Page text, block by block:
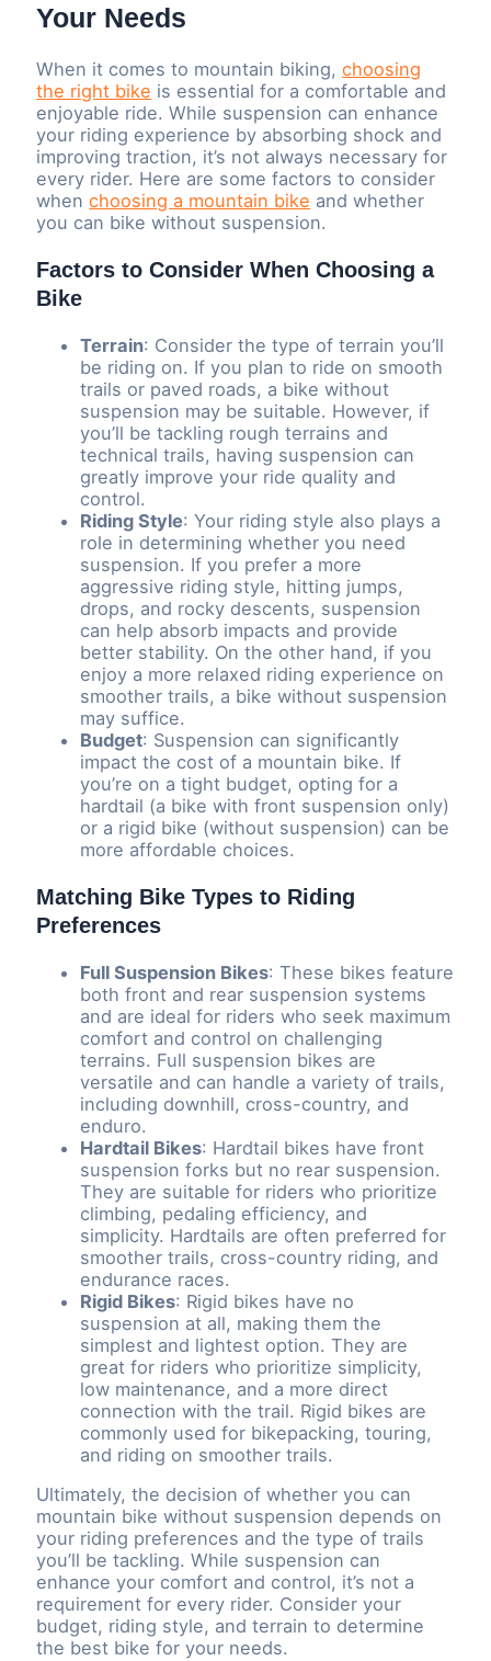
Your Needs
When it comes to mountain biking,choosing
the right bike is essential for a comfortable and
enjoyable ride. While suspension can enhance
your riding experience by absorbing shock and
improving traction, it’s not always necessary for
every rider. Here are some factors to consider
whenchoosing a mountain bike and whether
you can bike without suspension.
Factors to Consider When Choosing a
Bike
Terrain: Consider the type of terrain you’ll
be riding on. If you plan to ride on smooth
trails or paved roads, a bike without
suspension may be suitable. However, if
you’ll be tackling rough terrains and
technical trails, having suspension can
greatly improve your ride quality and
control.
Riding Style: Your riding style also plays a
role in determining whether you need
suspension. If you prefer a more
aggressive riding style, hitting jumps,
drops, and rocky descents, suspension
can help absorb impacts and provide
better stability. On the other hand, if you
enjoy a more relaxed riding experience on
smoother trails, a bike without suspension
may suffice.
Budget: Suspension can significantly
impact the cost of a mountain bike. If
you’re on a tight budget, opting for a
hardtail (a bike with front suspension only)
or a rigid bike (without suspension) can be
more affordable choices.
Matching Bike Types to Riding
Preferences
Full Suspension Bikes: These bikes feature
both front and rear suspension systems
and are ideal for riders who seek maximum
comfort and control on challenging
terrains. Full suspension bikes are
versatile and can handle a variety of trails,
including downhill, cross-country, and
enduro.
Hardtail Bikes: Hardtail bikes have front
suspension forks but no rear suspension.
They are suitable for riders who prioritize
climbing, pedaling efficiency, and
simplicity. Hardtails are often preferred for
smoother trails, cross-country riding, and
endurance races.
Rigid Bikes: Rigid bikes have no
suspension at all, making them the
simplest and lightest option. They are
great for riders who prioritize simplicity,
low maintenance, and a more direct
connection with the trail. Rigid bikes are
commonly used for bikepacking, touring,
and riding on smoother trails.
Ultimately, the decision of whether you can
mountain bike without suspension depends on
your riding preferences and the type of trails
you’ll be tackling. While suspension can
enhance your comfort and control, it’s not a
requirement for every rider. Consider your
budget, riding style, and terrain to determine
the best bike for your needs.